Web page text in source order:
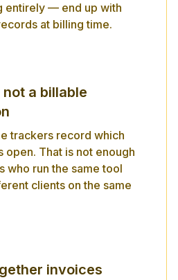
entirely — end up with
at billing time.
a billable
trackers record which
open. That is not enough
who run the same tool
clients on the same
invoices